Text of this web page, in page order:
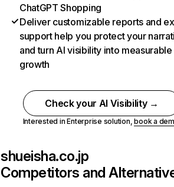
ChatGPT Shopping
Deliver customizable reports and
support help you protect your
and turn AI visibility into measurable
growth
Check your AI Visibility →
Interested in Enterprise solution,book a
shueisha.co.jp
Competitors and